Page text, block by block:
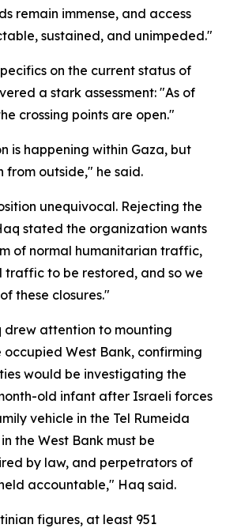
remain immense, and access
sustained, and unimpeded."
on the current status of
a stark assessment: "As of
crossing points are open."
is happening within Gaza, but
from outside," he said.
unequivocal. Rejecting the
stated the organization wants
of normal humanitarian traffic,
traffic to be restored, and so we
these closures."
drew attention to mounting
occupied West Bank, confirming
would be investigating the
old infant after Israeli forces
vehicle in the Tel Rumeida
the West Bank must be
by law, and perpetrators of
accountable," Haq said.
figures, at least 951